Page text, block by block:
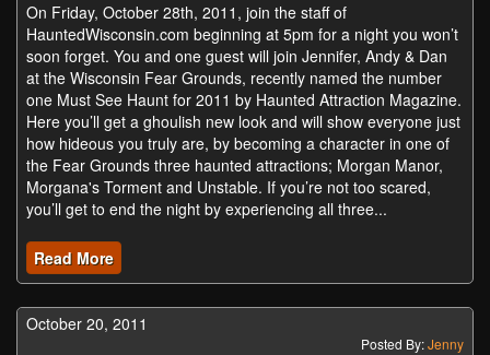
On Friday, October 28th, 2011, join the staff of
HauntedWisconsin.com beginning at 5pm for a night you won’t
soon forget. You and one guest will join Jennifer, Andy & Dan
at the Wisconsin Fear Grounds, recently named the number
one Must See Haunt for 2011 by Haunted Attraction Magazine.
Here you’ll get a ghoulish new look and will show everyone just
how hideous you truly are, by becoming a character in one of
the Fear Grounds three haunted attractions; Morgan Manor,
Morgana's Torment and Unstable. If you’re not too scared,
you’ll get to end the night by experiencing all three...
Read More
October 20, 2011
Posted By:Jenny